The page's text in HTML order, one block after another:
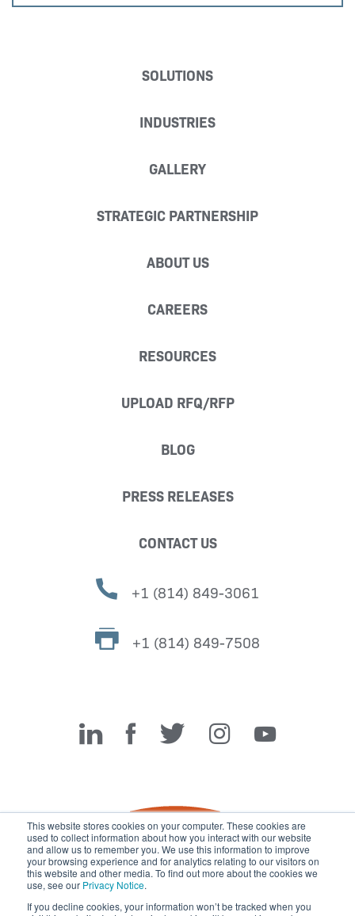
This website stores cookies on your computer. These cookies are
used to collect information about how you interact with our website
and allow us to remember you. We use this information to improve
your browsing experience and for analytics relating to our visitors on
this website and other media. To find out more about the cookies we
use, see our Privacy Notice.
If you decline cookies, your information won’t be tracked when you
SOLUTIONS
INDUSTRIES
GALLERY
STRATEGIC PARTNERSHIP
ABOUT US
CAREERS
RESOURCES
UPLOAD RFQ/RFP
BLOG
PRESS RELEASES
CONTACT US
+1 (814) 849-3061
+1 (814) 849-7508
Miller Fabrication Solutions